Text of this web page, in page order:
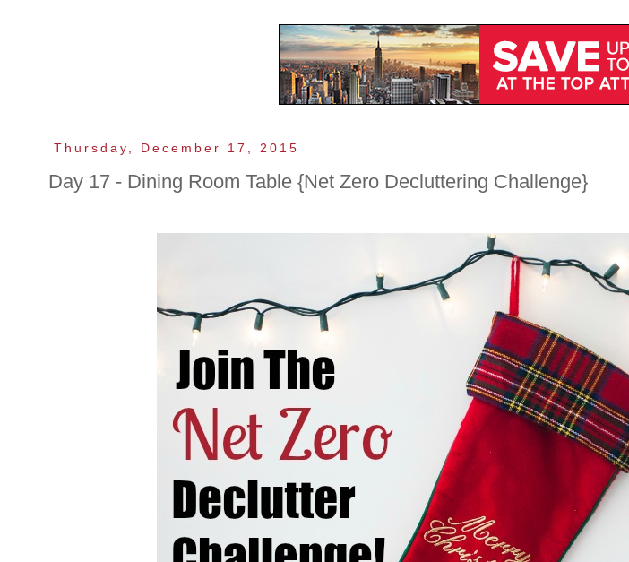
Thursday, December 17, 2015
Day 17 - Dining Room Table {Net Zero Decluttering Challenge}